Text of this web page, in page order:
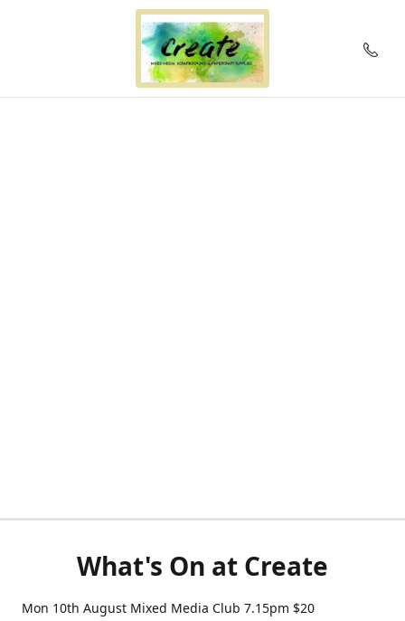
What's On at Create
Mon 10th August Mixed Media Club 7.15pm $20